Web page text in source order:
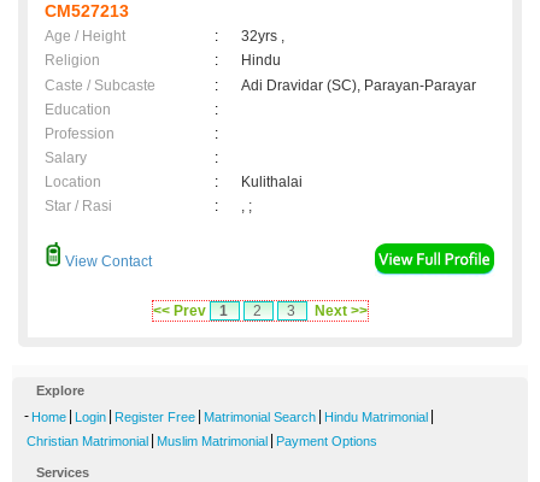
CM527213
Age / Height :
32yrs ,
Religion
:
Hindu
Caste / Subcaste
:
Adi Dravidar (SC), Parayan-Parayar
Education
:
Profession
:
Salary
:
Location
:
Kulithalai
Star / Rasi
: , ;
View Contact
<< Prev 1 2 3 Next >>
Explore
- Home Login Register Free Matrimonial Search Hindu Matrimonial
Christian Matrimonial Muslim Matrimonial Payment Options
Services